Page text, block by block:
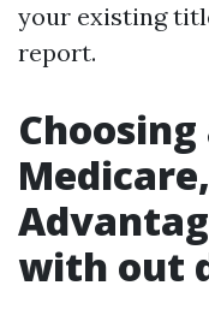
your existing
report.
with out